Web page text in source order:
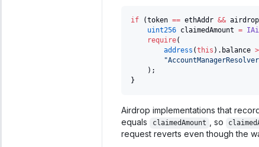
if (token == ethAddr &&
uint256 claimedAmount =
require(
address (this ) . balance
) ;
}
Airdrop implementations that
equals
claimedAmount , so
request reverts even though the